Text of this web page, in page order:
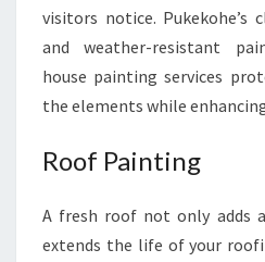
visitors notice. Pukekohe’s
and weather-resistant
house painting services
the elements while
Roof Painting
A fresh roof not only adds
extends the life of your